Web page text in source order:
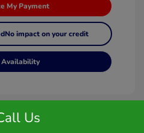
My Payment
No impact on your credit
Availability
Us